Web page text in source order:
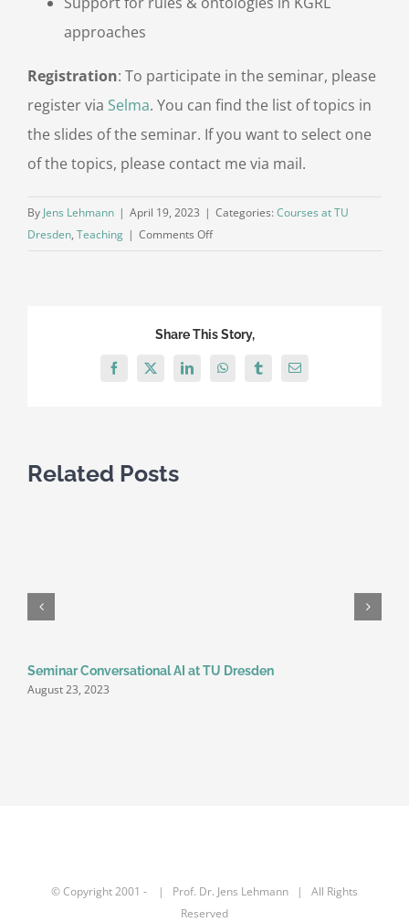
approaches
Registration: To participate in the seminar, please
register via Selma. You can find the list of topics in
the slides of the seminar. If you want to select one
of the topics, please contact me via mail.
By Jens Lehmann | April 19, 2023 | Categories: Courses at TU
Dresden, Teaching | Comments Offon
Learning
at
Share This Story,
Facebook
X LinkedInWhatsAppTumblrEmail
Related Posts
Seminar Conversational AI at TU Dresden
August 23, 2023
© Copyright 2001 - | Prof. Dr. Jens Lehmann | All Rights
Reserved